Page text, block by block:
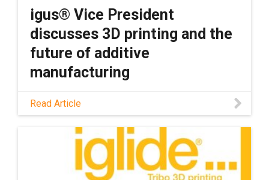
igus® Vice President
discusses 3D printing and the
future of additive
manufacturing
Design News caught up with Vice President
Rick Abbate to talk about why igus has
invested in 3D printing, how that service
benefits customers, and what the future
holds for additive manufacturing.
Read Article